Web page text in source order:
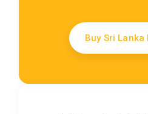
Buy Sri Lanka